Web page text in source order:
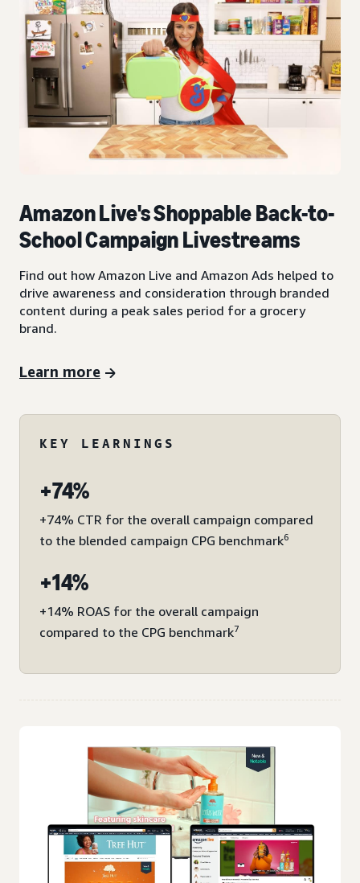
Amazon Live's Shoppable Back-to-
School Campaign Livestreams
Find out how Amazon Live and Amazon Ads helped to
drive awareness and consideration through branded
content during a peak sales period for a grocery
brand.
Learn more
KEY LEARNINGS
+74%
+74% CTR for the overall campaign compared
to the blended campaign CPG benchmark6
+14%
+14% ROAS for the overall campaign
compared to the CPG benchmark7